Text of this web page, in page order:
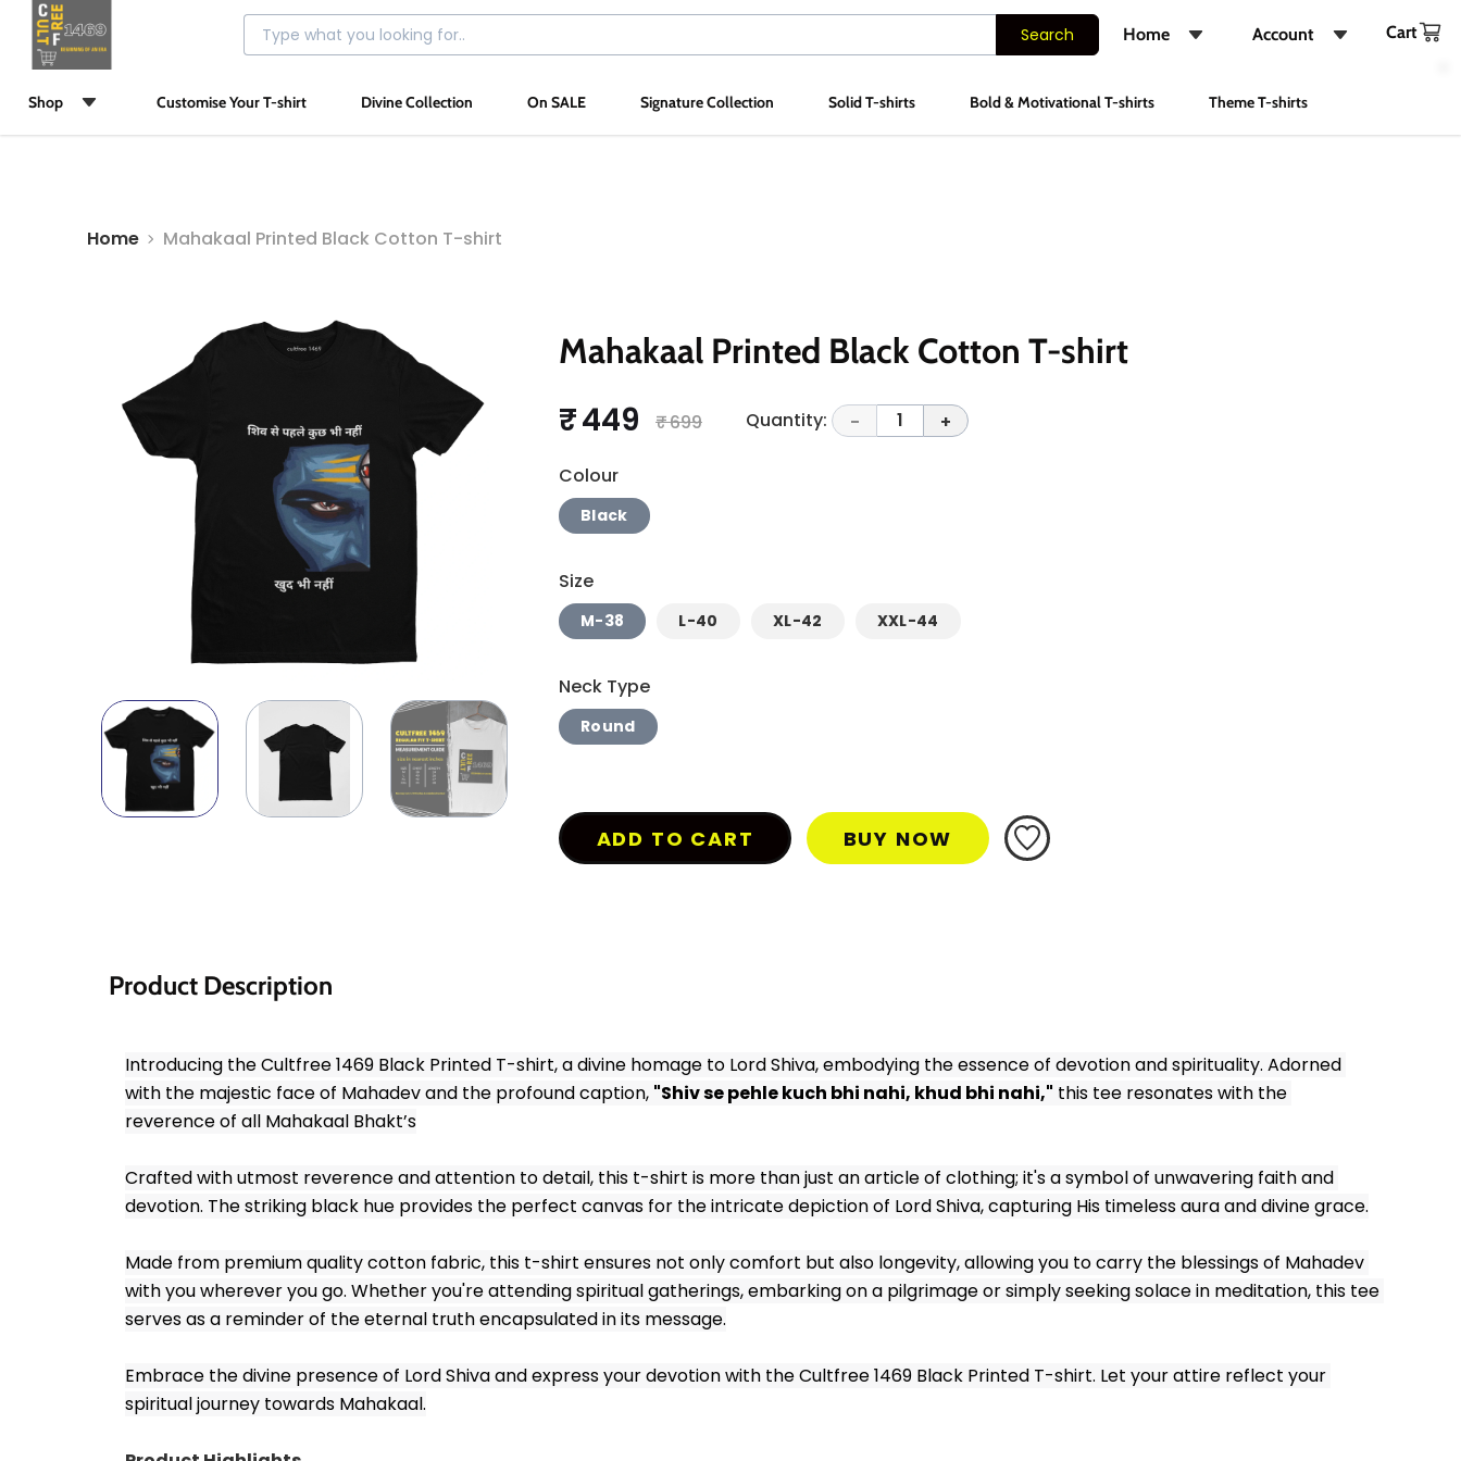
Search Home
Shop
Account
Login
Cart
Shop Customise Your T-shirt Divine Collection On SALE Signature Collection Solid T-shirts Bold & Motivational T-shirts Theme T-shirts
Home Mahakaal Printed Black Cotton T-shirt
Mahakaal Printed Black Cotton T-shirt
₹ 449
₹ 699 Quantity: - 1 +
Colour
Black
Size
M-38 L-40 XL-42 XXL-44
Neck Type
Round
ADD TO CART BUY NOW
Product Description
Introducing the Cultfree 1469 Black Printed T-shirt, a divine homage to Lord Shiva, embodying the essence of devotion and spirituality. Adorned
with the majestic face of Mahadev and the profound caption, "Shiv se pehle kuch bhi nahi, khud bhi nahi," this tee resonates with the
reverence of all Mahakaal Bhakt’s
Crafted with utmost reverence and attention to detail, this t-shirt is more than just an article of clothing; it's a symbol of unwavering faith and
devotion. The striking black hue provides the perfect canvas for the intricate depiction of Lord Shiva, capturing His timeless aura and divine grace.
Made from premium quality cotton fabric, this t-shirt ensures not only comfort but also longevity, allowing you to carry the blessings of Mahadev
with you wherever you go. Whether you're attending spiritual gatherings, embarking on a pilgrimage or simply seeking solace in meditation, this tee
serves as a reminder of the eternal truth encapsulated in its message.
Embrace the divine presence of Lord Shiva and express your devotion with the Cultfree 1469 Black Printed T-shirt. Let your attire reflect your
spiritual journey towards Mahakaal.